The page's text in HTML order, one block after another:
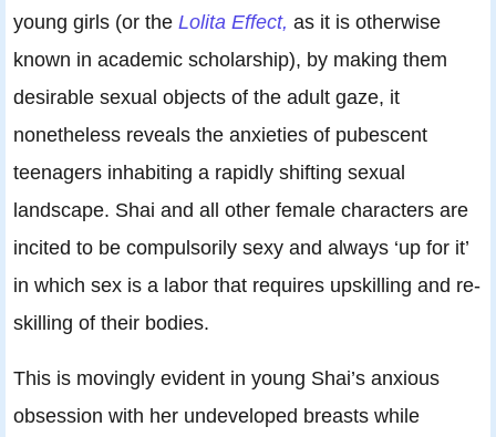
young girls (or the Lolita Effect, as it is otherwise
known in academic scholarship), by making them
desirable sexual objects of the adult gaze, it
nonetheless reveals the anxieties of pubescent
teenagers inhabiting a rapidly shifting sexual
landscape. Shai and all other female characters are
incited to be compulsorily sexy and always ‘up for it’
in which sex is a labor that requires upskilling and re-
skilling of their bodies.
This is movingly evident in young Shai’s anxious
obsession with her undeveloped breasts while